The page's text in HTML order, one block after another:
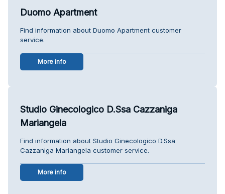
Duomo Apartment
Find information about Duomo Apartment customer
service.
More info
Studio Ginecologico D.Ssa Cazzaniga
Mariangela
Find information about Studio Ginecologico D.Ssa
Cazzaniga Mariangela customer service.
More info